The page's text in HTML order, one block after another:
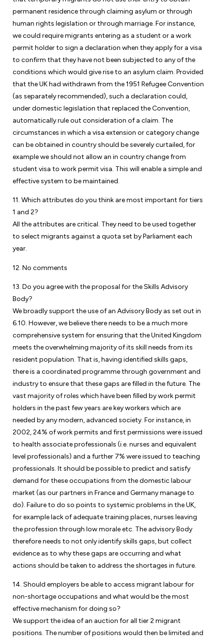
permanent residence through claiming asylum or through
human rights legislation or through marriage. For instance,
we could require migrants entering as a student or a work
permit holder to sign a declaration when they apply for a visa
to confirm that they have not been subjected to any of the
conditions which would give rise to an asylum claim. Provided
that the UK had withdrawn from the 1951 Refugee Convention
(as separately recommended), such a declaration could,
under domestic legislation that replaced the Convention,
automatically rule out consideration of a claim. The
circumstances in which a visa extension or category change
can be obtained in country should be severely curtailed, for
example we should not allow an in country change from
student visa to work permit visa. This will enable a simple and
effective system to be maintained.
11. Which attributes do you think are most important for tiers
1 and 2?
All the attributes are critical. They need to be used together
to select migrants against a quota set by Parliament each
year.
12. No comments
13. Do you agree with the proposal for the Skills Advisory
Body?
We broadly support the use of an Advisory Body as set out in
6.10. However, we believe there needs to be a much more
comprehensive system for ensuring that the United Kingdom
meets the overwhelming majority of its skill needs from its
resident population. That is, having identified skills gaps,
there is a coordinated programme through government and
industry to ensure that these gaps are filled in the future. The
vast majority of roles which have been filled by work permit
holders in the past few years are key workers which are
needed by any modern, advanced society. For instance, in
2002, 24% of work permits and first permissions were issued
to health associate professionals (i.e. nurses and equivalent
level professionals) and a further 7% were issued to teaching
professionals. It should be possible to predict and satisfy
demand for these occupations from the domestic labour
market (as our partners in France and Germany manage to
do). Failure to do so points to systemic problems in the UK,
for example lack of adequate training places, nurses leaving
the profession through low morale etc. The advisory Body
therefore needs to not only identify skills gaps, but collect
evidence as to why these gaps are occurring and what
actions should be taken to address the shortages in future.
14. Should employers be able to access migrant labour for
non-shortage occupations and what would be the most
effective mechanism for doing so?
We support the idea of an auction for all tier 2 migrant
positions. The number of positions would then be limited and